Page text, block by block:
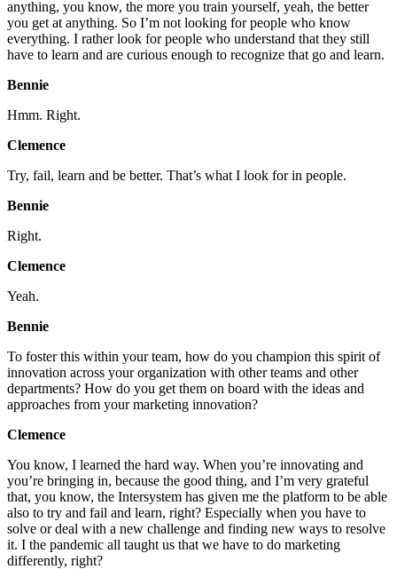
anything, you know, the more you train yourself, yeah, the better
you get at anything. So I’m not looking for people who know
everything. I rather look for people who understand that they still
have to learn and are curious enough to recognize that go and learn.
Bennie
Hmm. Right.
Clemence
Try, fail, learn and be better. That’s what I look for in people.
Bennie
Right.
Clemence
Yeah.
Bennie
To foster this within your team, how do you champion this spirit of
innovation across your organization with other teams and other
departments? How do you get them on board with the ideas and
approaches from your marketing innovation?
Clemence
You know, I learned the hard way. When you’re innovating and
you’re bringing in, because the good thing, and I’m very grateful
that, you know, the Intersystem has given me the platform to be able
also to try and fail and learn, right? Especially when you have to
solve or deal with a new challenge and finding new ways to resolve
it. I the pandemic all taught us that we have to do marketing
differently, right?